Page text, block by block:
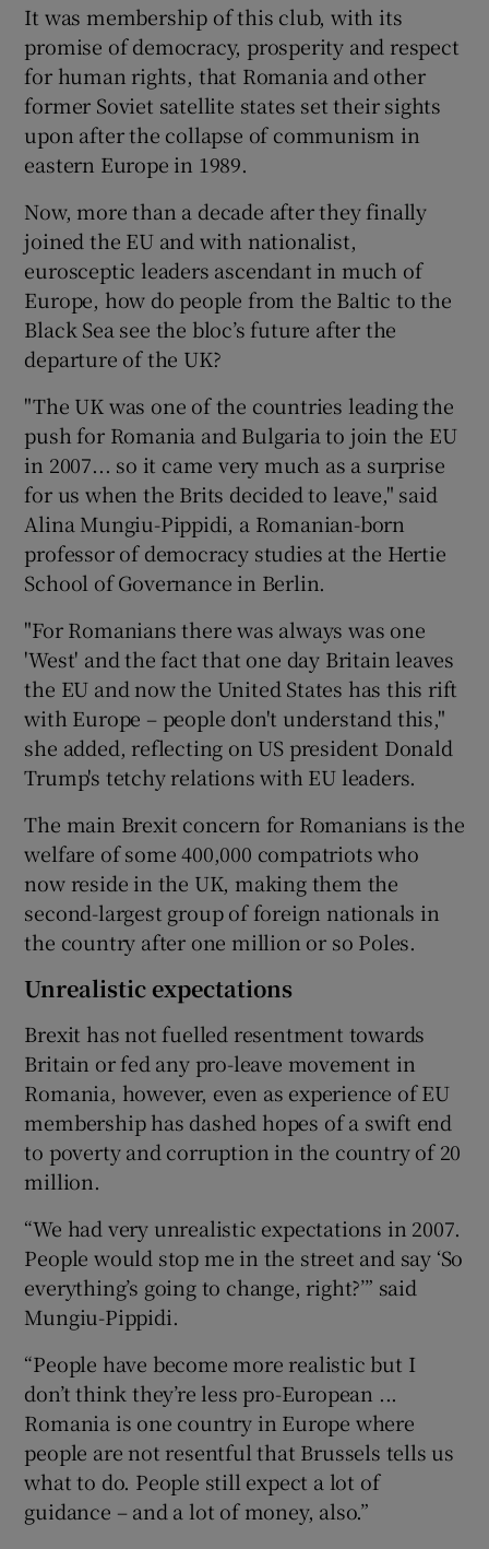
It was membership of this club, with its
promise of democracy, prosperity and respect
for human rights, that Romania and other
former Soviet satellite states set their sights
upon after the collapse of communism in
eastern Europe in 1989.
Now, more than a decade after they finally
joined the EU and with nationalist,
eurosceptic leaders ascendant in much of
Europe, how do people from the Baltic to the
Black Sea see the bloc’s future after the
departure of the UK?
"The UK was one of the countries leading the
push for Romania and Bulgaria to join the EU
in 2007... so it came very much as a surprise
for us when the Brits decided to leave," said
Alina Mungiu-Pippidi, a Romanian-born
professor of democracy studies at the Hertie
School of Governance in Berlin.
"For Romanians there was always was one
'West' and the fact that one day Britain leaves
the EU and now the United States has this rift
with Europe – people don't understand this,"
she added, reflecting on US president Donald
Trump's tetchy relations with EU leaders.
The main Brexit concern for Romanians is the
welfare of some 400,000 compatriots who
now reside in the UK, making them the
second-largest group of foreign nationals in
the country after one million or so Poles.
Unrealistic expectations
Brexit has not fuelled resentment towards
Britain or fed any pro-leave movement in
Romania, however, even as experience of EU
membership has dashed hopes of a swift end
to poverty and corruption in the country of 20
million.
“We had very unrealistic expectations in 2007.
People would stop me in the street and say ‘So
everything’s going to change, right?’” said
Mungiu-Pippidi.
“People have become more realistic but I
don’t think they’re less pro-European ...
Romania is one country in Europe where
people are not resentful that Brussels tells us
what to do. People still expect a lot of
guidance – and a lot of money, also.”